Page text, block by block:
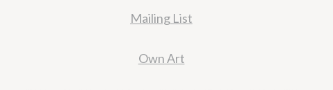
Mailing List
Own Art